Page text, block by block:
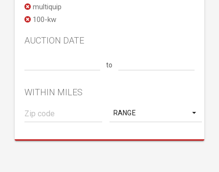
multiquip
100-kw
AUCTION DATE
to
WITHIN MILES
RANGE